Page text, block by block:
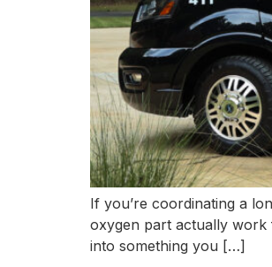
If you’re coordinating a
oxygen part actually work
into something you […]